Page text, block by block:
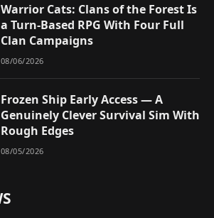
Warrior Cats: Clans of the Forest Is
a Turn-Based RPG With Four Full
Clan Campaigns
08/06/2026
Frozen Ship Early Access — A
Genuinely Clever Survival Sim With
Rough Edges
08/05/2026